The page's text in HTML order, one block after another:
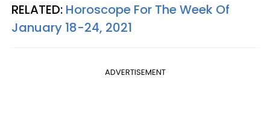
RELATED: Horoscope For The Week Of
January 18-24, 2021
ADVERTISEMENT